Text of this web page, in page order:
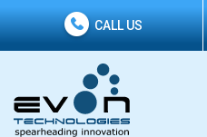
CALL US